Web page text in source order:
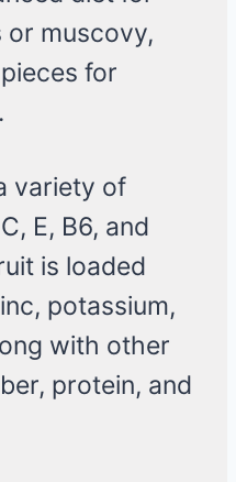
or muscovy,
for
variety of
E, B6, and
is loaded
potassium,
with other
protein, and